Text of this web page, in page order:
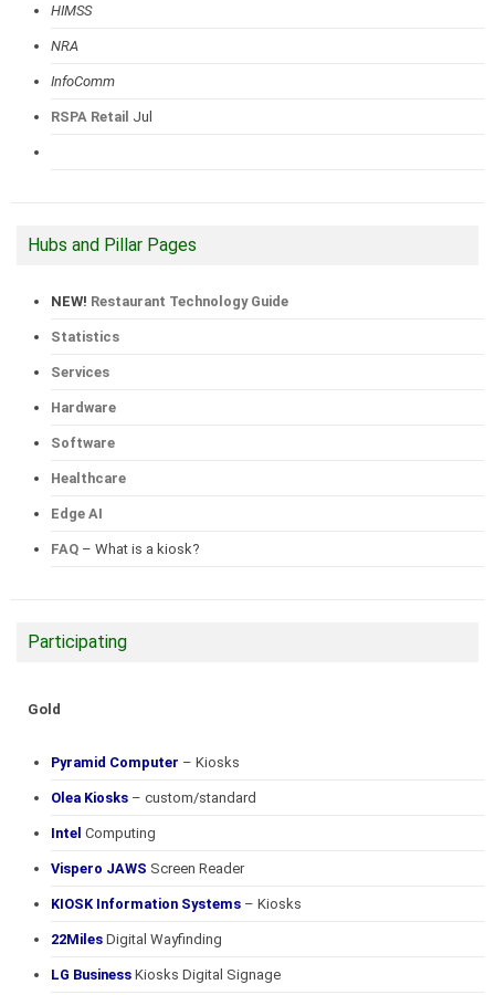
HIMSS
NRA
InfoComm
RSPA Retail Jul
Hubs and Pillar Pages
NEW! Restaurant Technology Guide
Statistics
Services
Hardware
Software
Healthcare
Edge AI
FAQ – What is a kiosk?
Participating
Gold
Pyramid Computer – Kiosks
Olea Kiosks – custom/standard
Intel Computing
Vispero JAWS Screen Reader
KIOSK Information Systems – Kiosks
22Miles Digital Wayfinding
LG Business Kiosks Digital Signage